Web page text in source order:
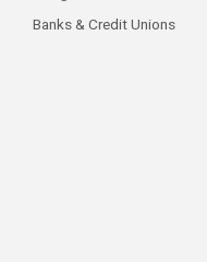
Banks & Credit Unions